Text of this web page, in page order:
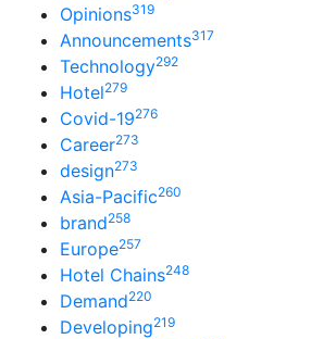
Opinions319
Announcements317
Technology292
Hotel279
Covid-19276
Career273
design273
Asia-Pacific260
brand258
Europe257
Hotel Chains248
Demand220
Developing219